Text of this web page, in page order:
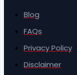
Blog
FAQs
Privacy Policy
Disclaimer